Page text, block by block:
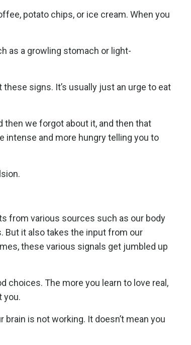
potato chips, or ice cream. When you
as a growling stomach or light-
signs. It’s usually just an urge to eat
then we forgot about it, and then that
intense and more hungry telling you to
from various sources such as our body
But it also takes the input from our
these various signals get jumbled up
choices. The more you learn to love real,
you.
is not working. It doesn’t mean you